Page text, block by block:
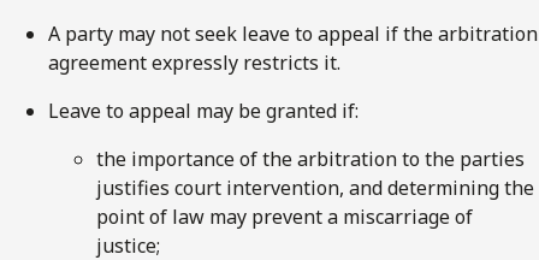
A party may not seek leave to appeal if the arbitration
agreement expressly restricts it.
Leave to appeal may be granted if:
the importance of the arbitration to the parties
justifies court intervention, and determining the
point of law may prevent a miscarriage of
justice;